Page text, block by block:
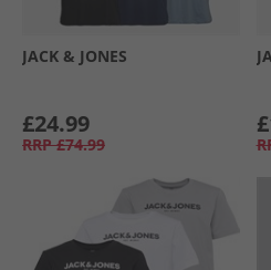
JACK & JONES
£24.99
RRP £74.99